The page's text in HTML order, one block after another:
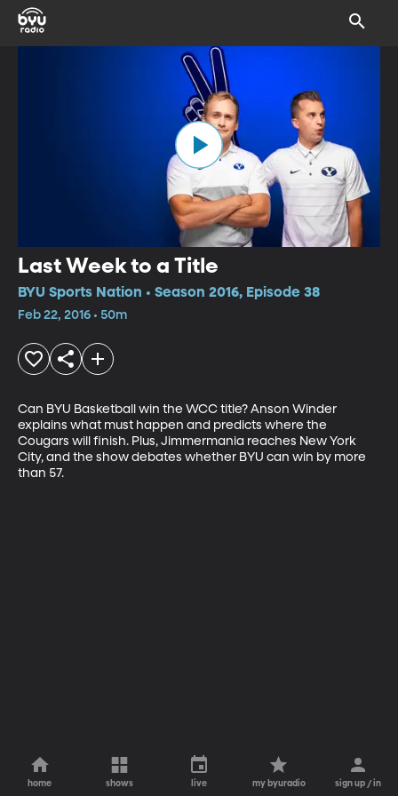
Last Week to a Title
BYU Sports Nation • Season 2016, Episode 38
Feb 22, 2016 • 50m
Can BYU Basketball win the WCC title? Anson Winder
explains what must happen and predicts where the
Cougars will finish. Plus, Jimmermania reaches New York
City, and the show debates whether BYU can win by more
than 57.
home shows live my byuradio sign up / in